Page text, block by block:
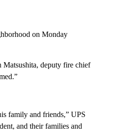
on Monday
Matsushita, deputy fire chief
family and friends,” UPS
and their families and